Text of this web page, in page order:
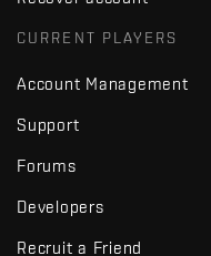
CURRENT PLAYERS
Account Management
Support
Forums
Developers
Recruit a Friend